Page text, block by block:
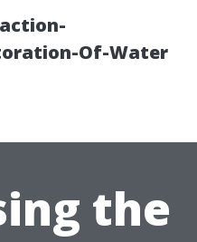
Of-Water
the